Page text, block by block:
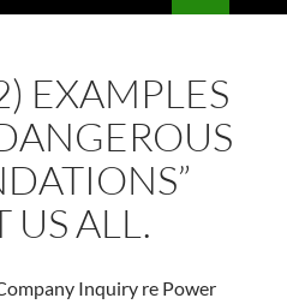
EXAMPLES
US ALL.
Inquiry re Power